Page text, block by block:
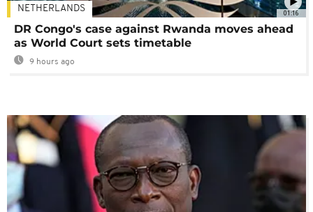
01:16
NETHERLANDS
DR Congo's case against Rwanda moves ahead
as World Court sets timetable
9 hours ago